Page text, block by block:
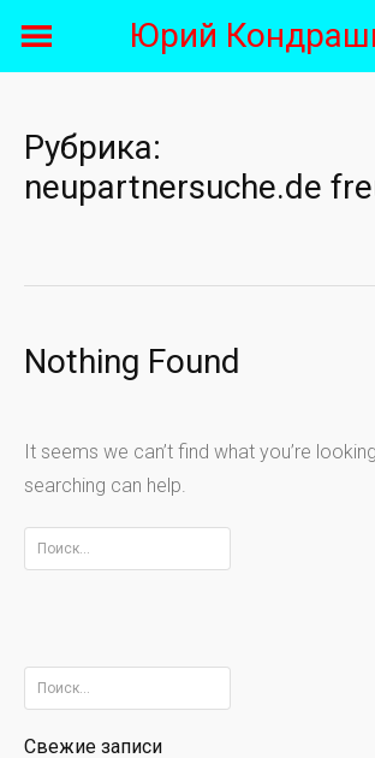
Юрий
Рубрика:
neupartnersuche.de
Nothing Found
It seems we can’t find what you’re
searching can help.
Найти:
Найти:
Свежие записи